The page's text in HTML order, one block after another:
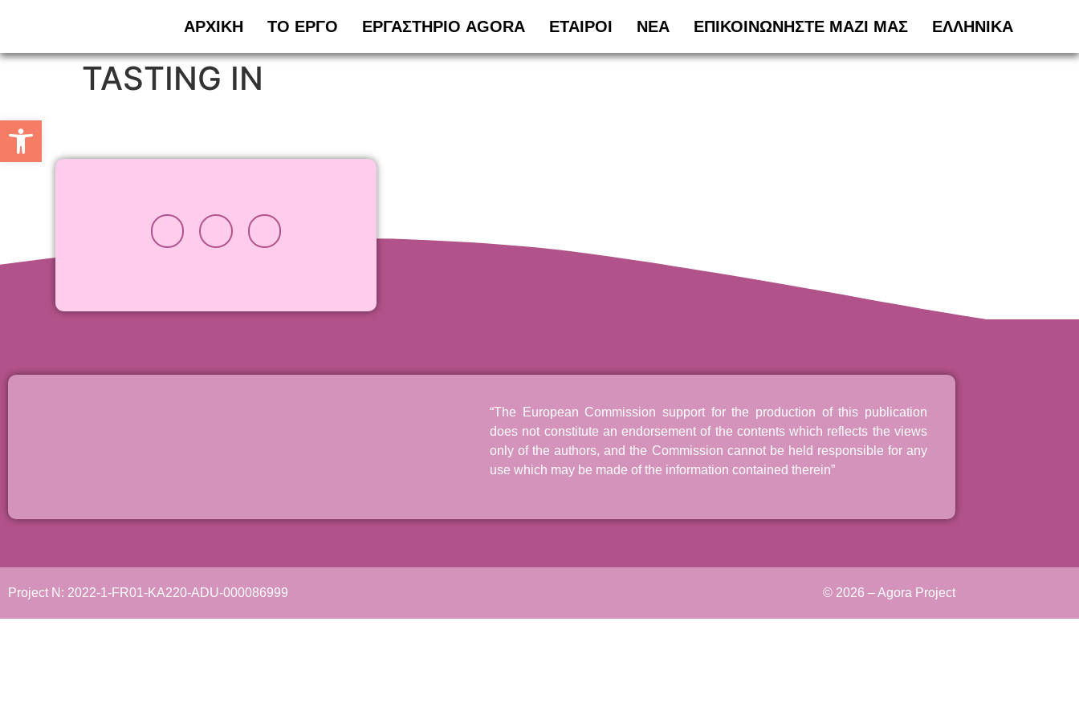
ΑΡΧΙΚΗ ΤΟ ΕΡΓΟ ΕΡΓΑΣΤΗΡΙΟ AGORA ΕΤΑΙΡΟΙ ΝΕΑ ΕΠΙΚΟΙΝΩΝΗΣΤΕ ΜΑΖΙ ΜΑΣ ΕΛΛΗΝΙΚΆ
TASTING IN
“The European Commission support for the production of this publication
does not constitute an endorsement of the contents which reflects the views
only of the authors, and the Commission cannot be held responsible for any
use which may be made of the information contained therein”
Project N: 2022-1-FR01-KA220-ADU-000086999 © 2026 – Agora Project
Ανοίξτε τη γραμμή εργαλείων